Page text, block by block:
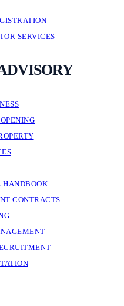
SERVICES
HANDBOOK
CONTRACTS